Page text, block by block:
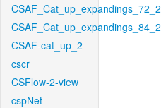
CSAF_Cat_up_expandings_72_2
CSAF_Cat_up_expandings_84_2
CSAF-cat_up_2
cscr
CSFlow-2-view
cspNet